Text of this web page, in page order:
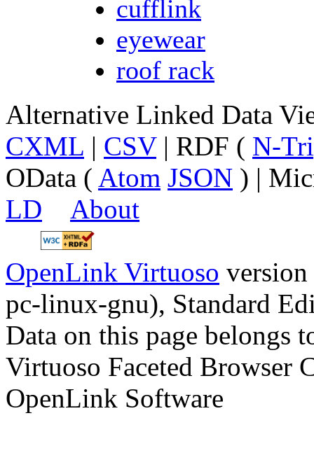
cufflink
eyewear
roof rack
Alternative Linked Data
CXML | CSV| RDF ( N-
OData ( Atom JSON ) |
LD
About
OpenLink Virtuoso
pc-linux-gnu), Standard
Data on this page belongs
Virtuoso Faceted Browser
OpenLink Software